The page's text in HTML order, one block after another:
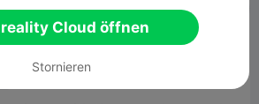
Cloud öffnen
Stornieren